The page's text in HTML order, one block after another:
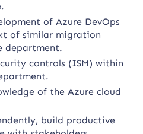
of Azure DevOps
of similar migration
department.
controls (ISM) within
of the Azure cloud
build productive